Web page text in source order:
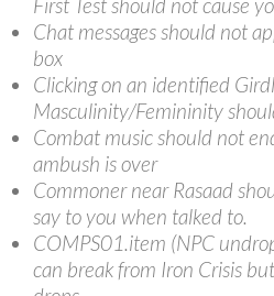
Chat messages should not
box
Clicking on an identified
Masculinity/Femininity
Combat music should not
ambush is over
Commoner near Rasaad
say to you when talked to.
COMPS01.item (NPC
can break from Iron Crisis